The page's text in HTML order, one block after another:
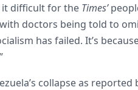
it difficult for the Times’
doctors being told to
has failed. It’s
collapse as reported